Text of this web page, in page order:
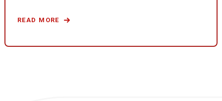
READ MORE